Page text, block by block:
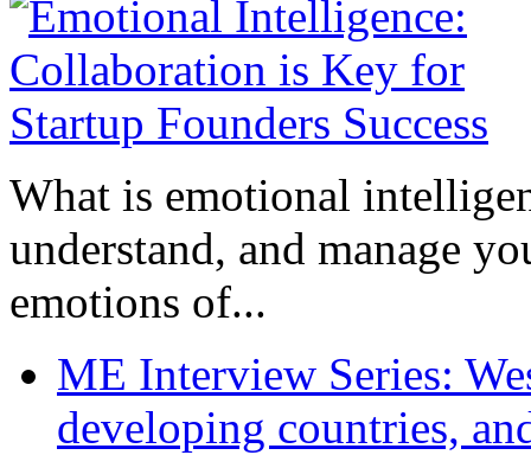
What is emotional
understand, and manage
emotions of...
ME Interview Series:
developing countries,